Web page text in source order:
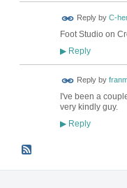
Reply by C-
Foot Studio on
▶Reply
Reply by
I've been a
very kindly guy.
▶Reply